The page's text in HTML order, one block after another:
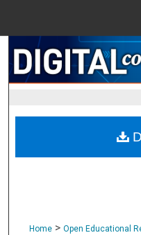
Home > Open Educational